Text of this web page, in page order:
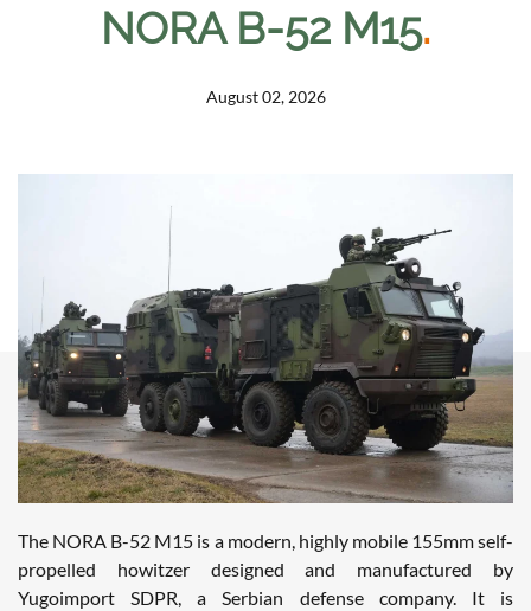
NORA B-52 M15.
August 02, 2026
The NORA B-52 M15 is a modern, highly mobile 155mm self-
propelled howitzer designed and manufactured by
Yugoimport SDPR, a Serbian defense company. It is